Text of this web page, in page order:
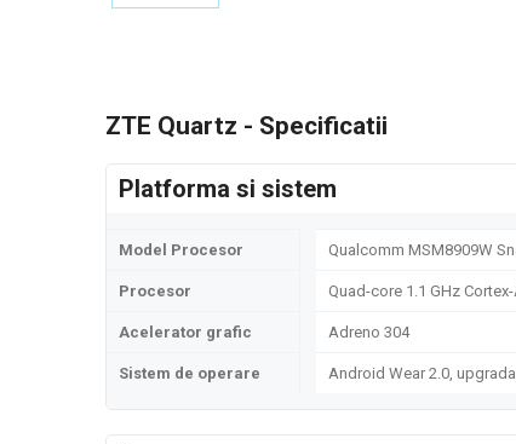
ZTE Quartz - Specificatii
Platforma si sistem
Model Procesor Qualcomm MSM8909W
Procesor Quad-core 1.1 GHz
Acelerator grafic Adreno 304
Sistem de operare Android Wear 2.0,